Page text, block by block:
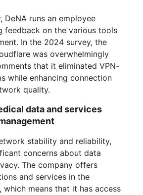
DeNA runs an employee
feedback on the various tools
In the 2024 survey, the
was overwhelmingly
that it eliminated VPN-
while enhancing connection
quality.
data and services
stability and reliability,
concerns about data
The company offers
and services in the
which means that it has access